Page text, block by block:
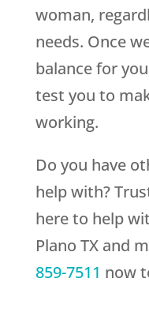
woman,
needs. Once
balance for
test you to
working.
Do you have
help with?
here to help
Plano TX and
859-7511 now